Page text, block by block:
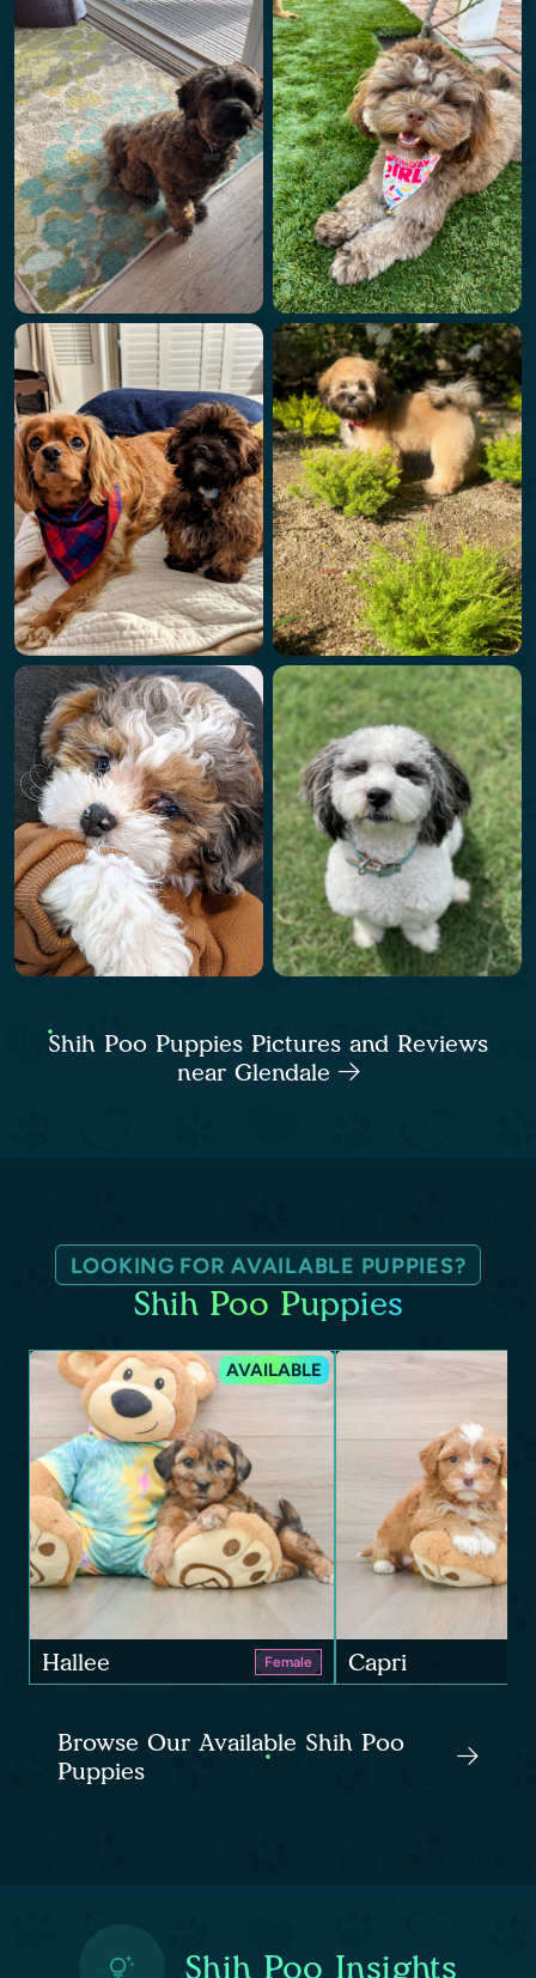
Shih Poo Puppies Pictures and Reviews
near Glendale
LOOKING FOR AVAILABLE PUPPIES?
Shih Poo Puppies
AVAILABLE
Hallee Female Capri
Browse Our Available Shih Poo
Puppies
Shih Poo Insights